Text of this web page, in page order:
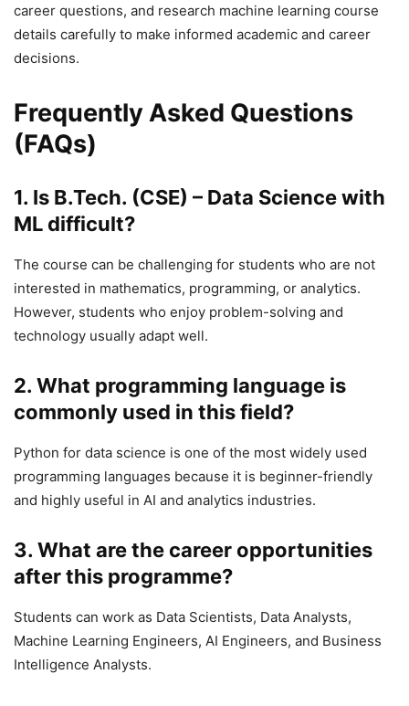
career questions, and research machine learning course
details carefully to make informed academic and career
decisions.
Frequently Asked Questions
(FAQs)
1. Is B.Tech. (CSE) – Data Science with
ML difficult?
The course can be challenging for students who are not
interested in mathematics, programming, or analytics.
However, students who enjoy problem-solving and
technology usually adapt well.
2. What programming language is
commonly used in this field?
Python for data science is one of the most widely used
programming languages because it is beginner-friendly
and highly useful in AI and analytics industries.
3. What are the career opportunities
after this programme?
Students can work as Data Scientists, Data Analysts,
Machine Learning Engineers, AI Engineers, and Business
Intelligence Analysts.